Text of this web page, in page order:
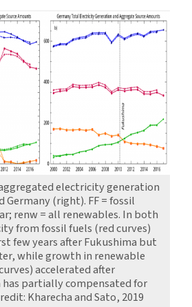
electricity generation
Germany (right). FF = fossil
renw = all renewables. In both
from fossil fuels (red curves)
few years after Fukushima but
while growth in renewable
accelerated after
has partially compensated for
Kharecha and Sato, 2019